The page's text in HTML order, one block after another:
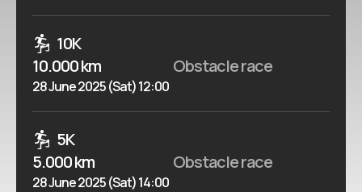
10K
10.000 km
Obstacle race
28 June 2025 (Sat) 12:00
5K
5.000 km
Obstacle race
28 June 2025 (Sat) 14:00